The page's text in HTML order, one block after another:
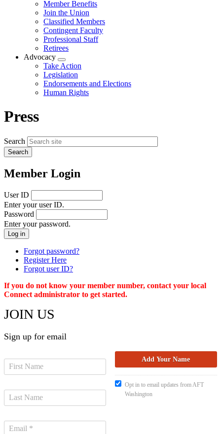
menu
Member Benefits
Join the Union
Classified Members
Contingent Faculty
Professional Staff
Retirees
Advocacy
Expand
menu
Take Action
Legislation
Endorsements and Elections
Human Rights
Press
Search
Member Login
User ID
Enter your user ID.
Password
Enter your password.
Forgot password?
Register Here
Forgot user ID?
If you do not know your member number, contact your local
Connect administrator to get started.
JOIN US
Sign up for email
Opt in to email updates from AFT
Washington